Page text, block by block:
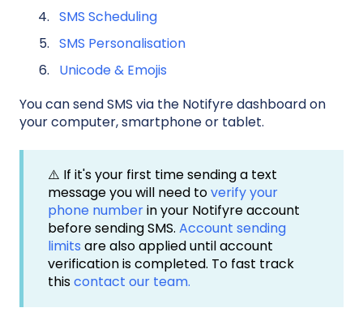
SMS Scheduling
SMS Personalisation
Unicode & Emojis
You can send SMS via the Notifyre dashboard on
your computer, smartphone or tablet.
⚠️ If it's your first time sending a text
message you will need toverify your
phone numberin your Notifyre account
before sending SMS. Account sending
limits are also applied until account
verification is completed. To fast track
thiscontact our team.